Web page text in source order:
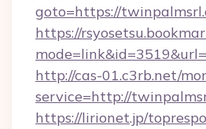
goto=https://
https://
http://cas-01.c3rb.net/
service=http://
https://lirionet.jp/